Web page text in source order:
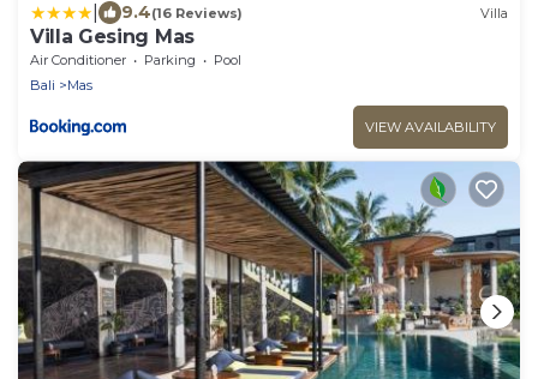
9.4(16 Reviews) Villa
Villa Gesing Mas
Air Conditioner Parking
Pool
Bali
Mas
VIEW AVAILABILITY